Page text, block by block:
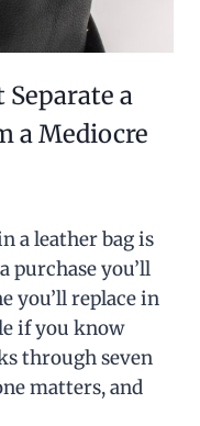
a
a Mediocre
a leather bag is
purchase you’ll
you’ll replace in
if you know
through seven
matters, and